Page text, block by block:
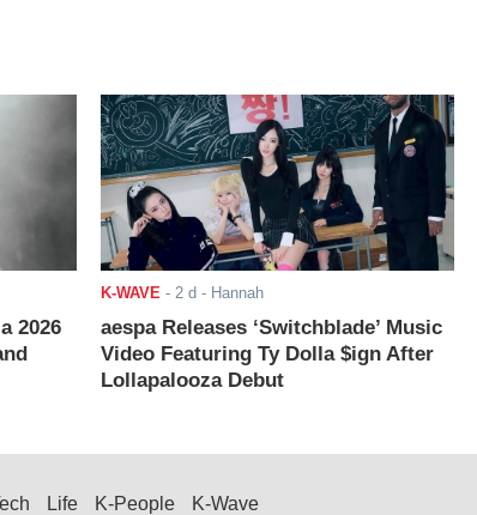
2026
K-WAVE - 2 d - Hannah
aespa Releases ‘Switchblade’ Music
Video Featuring Ty Dolla $ign After
Lollapalooza Debut
Life K-People K-Wave